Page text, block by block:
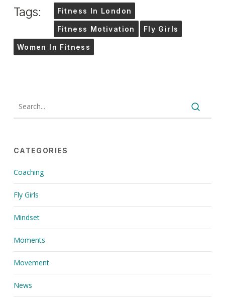
Tags: Fitness In London
Fitness Motivation Fly Girls
Women In Fitness
CATEGORIES
Coaching
Fly Girls
Mindset
Moments
Movement
News